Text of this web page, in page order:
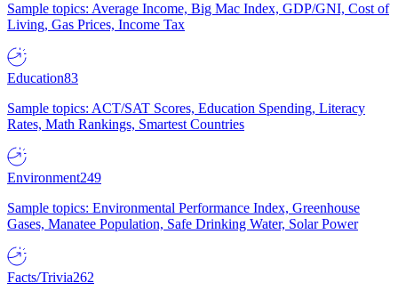
Sample topics: Average Income, Big Mac Index, GDP/GNI, Cost of
Living, Gas Prices, Income Tax
Education83
Sample topics: ACT/SAT Scores, Education Spending, Literacy
Rates, Math Rankings, Smartest Countries
Environment249
Sample topics: Environmental Performance Index, Greenhouse
Gases, Manatee Population, Safe Drinking Water, Solar Power
Facts/Trivia262